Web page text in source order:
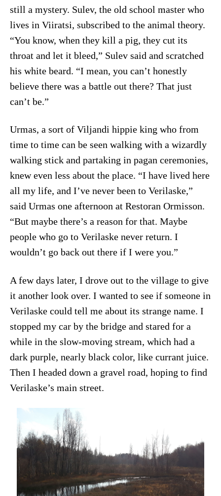
still a mystery. Sulev, the old school master who
lives in Viiratsi, subscribed to the animal theory.
“You know, when they kill a pig, they cut its
throat and let it bleed,” Sulev said and scratched
his white beard. “I mean, you can’t honestly
believe there was a battle out there? That just
can’t be.”
Urmas, a sort of Viljandi hippie king who from
time to time can be seen walking with a wizardly
walking stick and partaking in pagan ceremonies,
knew even less about the place. “I have lived here
all my life, and I’ve never been to Verilaske,”
said Urmas one afternoon at Restoran Ormisson.
“But maybe there’s a reason for that. Maybe
people who go to Verilaske never return. I
wouldn’t go back out there if I were you.”
A few days later, I drove out to the village to give
it another look over. I wanted to see if someone in
Verilaske could tell me about its strange name. I
stopped my car by the bridge and stared for a
while in the slow-moving stream, which had a
dark purple, nearly black color, like currant juice.
Then I headed down a gravel road, hoping to find
Verilaske’s main street.